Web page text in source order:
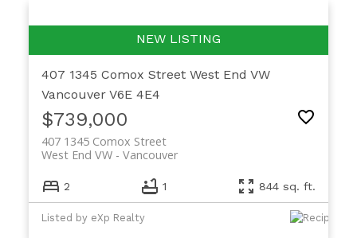
407 1345 Comox Street West End VW
Vancouver V6E 4E4
$739,000
407 1345 Comox Street
Vancouver
West End VW
2 1 844 sq. ft.
Listed by eXp Realty